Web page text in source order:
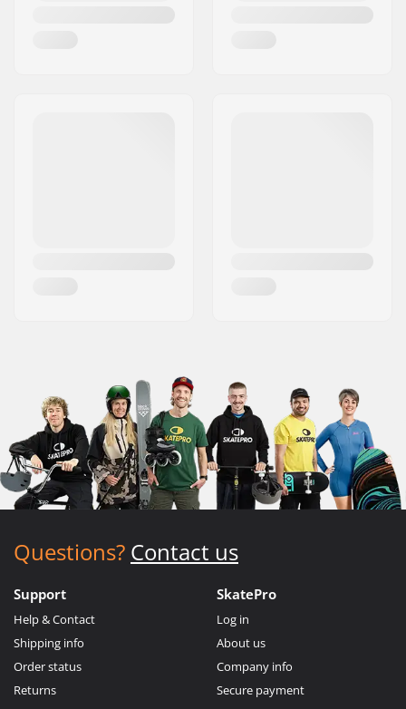
Questions? Contact us
Support
Help & Contact
Shipping info
Order status
Returns
SkatePro
Log in
About us
Company info
Secure payment